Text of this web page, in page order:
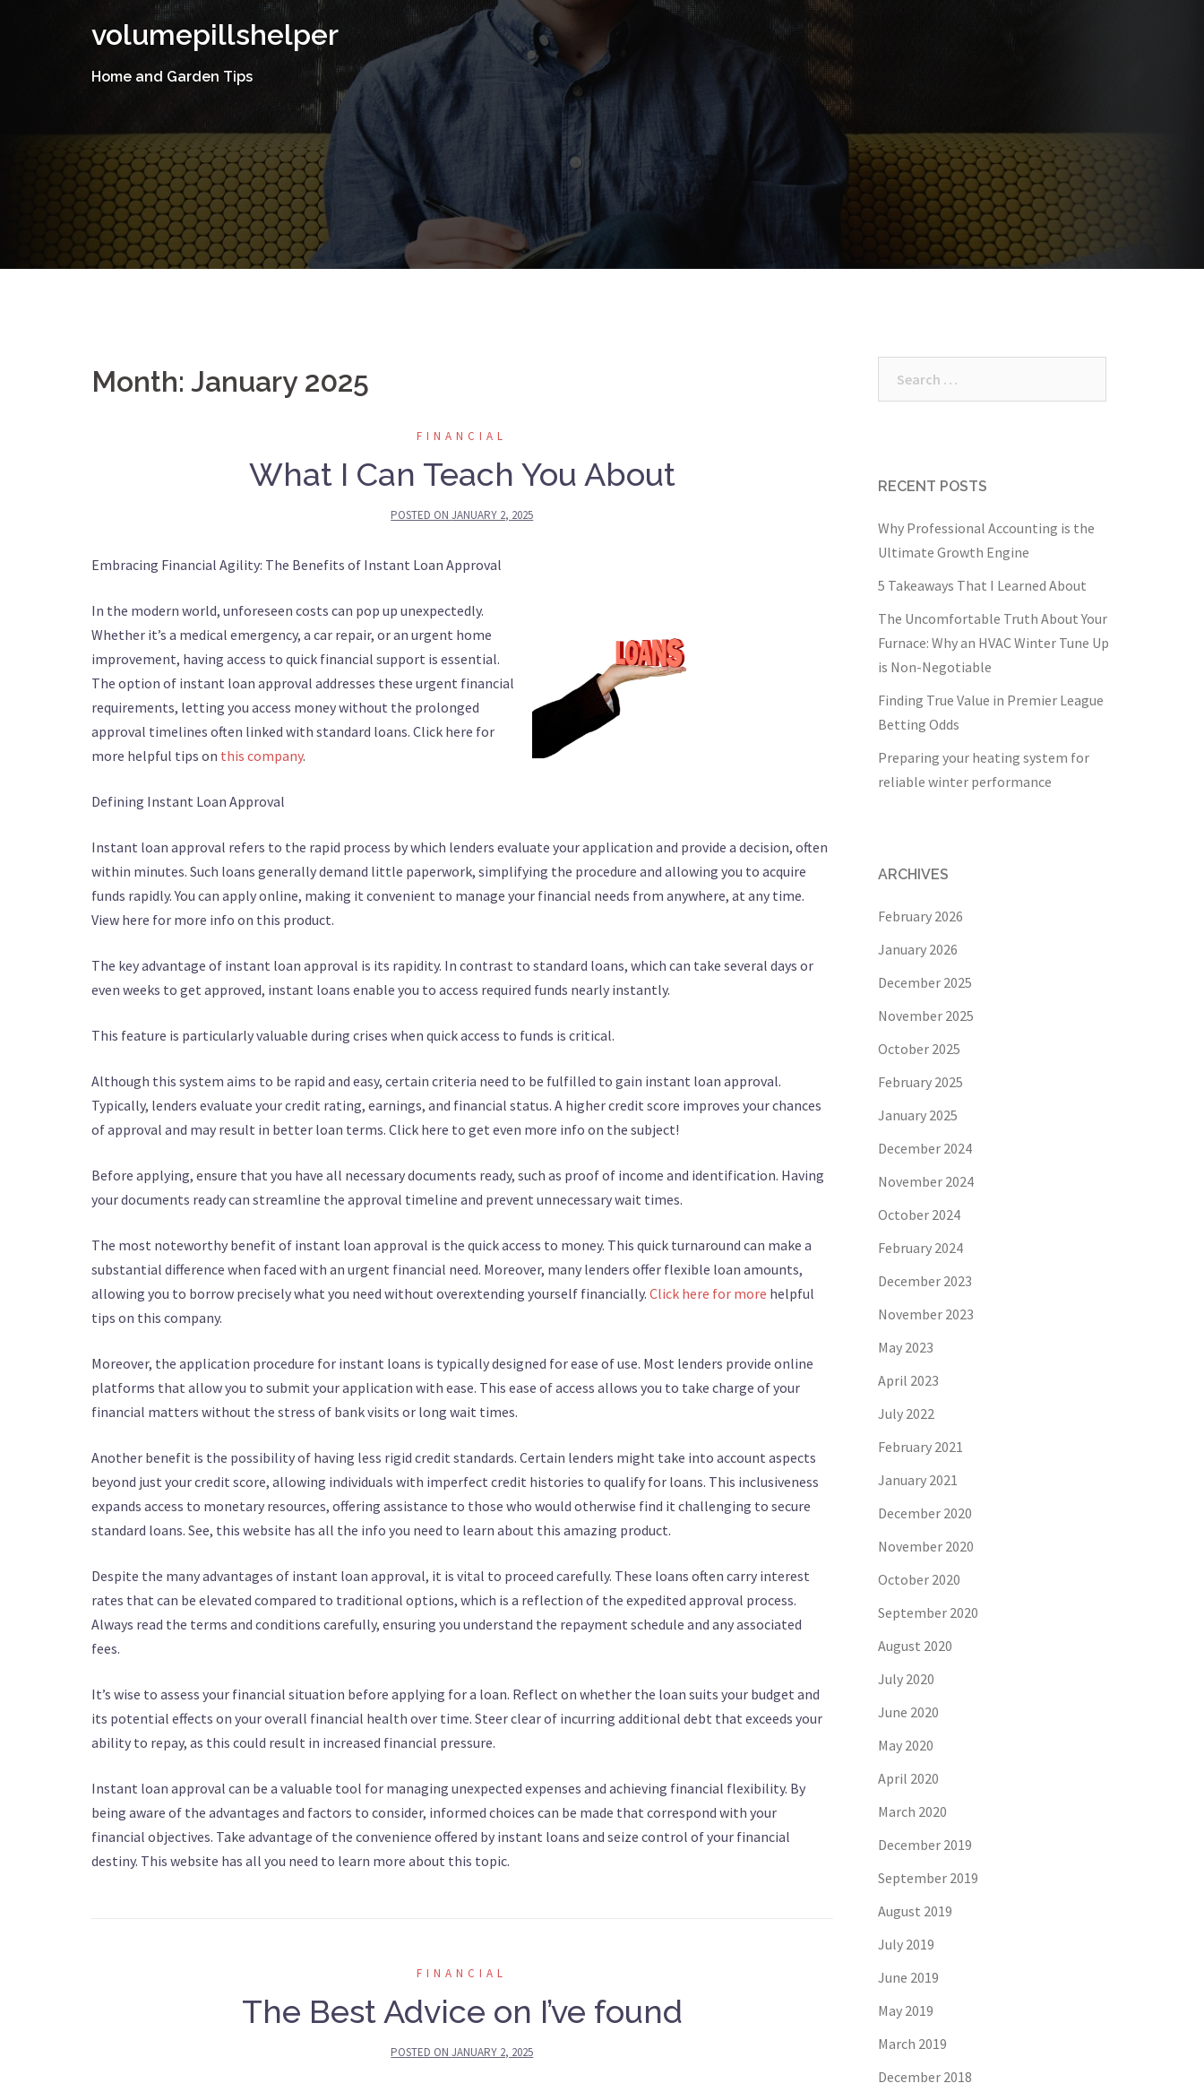
volumepillshelper
Home and Garden Tips
Month: January 2025
FINANCIAL
What I Can Teach You About
POSTED ONJANUARY 2, 2025
Embracing Financial Agility: The Benefits of Instant Loan Approval
In the modern world, unforeseen costs can pop up unexpectedly.
Whether it’s a medical emergency, a car repair, or an urgent home
improvement, having access to quick financial support is essential.
The option of instant loan approval addresses these urgent financial
requirements, letting you access money without the prolonged
approval timelines often linked with standard loans. Click here for
more helpful tips on this company.
Defining Instant Loan Approval
Instant loan approval refers to the rapid process by which lenders evaluate your application and provide a decision, often
within minutes. Such loans generally demand little paperwork, simplifying the procedure and allowing you to acquire
funds rapidly. You can apply online, making it convenient to manage your financial needs from anywhere, at any time.
View here for more info on this product.
The key advantage of instant loan approval is its rapidity. In contrast to standard loans, which can take several days or
even weeks to get approved, instant loans enable you to access required funds nearly instantly.
This feature is particularly valuable during crises when quick access to funds is critical.
Although this system aims to be rapid and easy, certain criteria need to be fulfilled to gain instant loan approval.
Typically, lenders evaluate your credit rating, earnings, and financial status. A higher credit score improves your chances
of approval and may result in better loan terms. Click here to get even more info on the subject!
Before applying, ensure that you have all necessary documents ready, such as proof of income and identification. Having
your documents ready can streamline the approval timeline and prevent unnecessary wait times.
The most noteworthy benefit of instant loan approval is the quick access to money. This quick turnaround can make a
substantial difference when faced with an urgent financial need. Moreover, many lenders offer flexible loan amounts,
allowing you to borrow precisely what you need without overextending yourself financially. Click here for more helpful
tips on this company.
Moreover, the application procedure for instant loans is typically designed for ease of use. Most lenders provide online
platforms that allow you to submit your application with ease. This ease of access allows you to take charge of your
financial matters without the stress of bank visits or long wait times.
Another benefit is the possibility of having less rigid credit standards. Certain lenders might take into account aspects
beyond just your credit score, allowing individuals with imperfect credit histories to qualify for loans. This inclusiveness
expands access to monetary resources, offering assistance to those who would otherwise find it challenging to secure
standard loans. See, this website has all the info you need to learn about this amazing product.
Despite the many advantages of instant loan approval, it is vital to proceed carefully. These loans often carry interest
rates that can be elevated compared to traditional options, which is a reflection of the expedited approval process.
Always read the terms and conditions carefully, ensuring you understand the repayment schedule and any associated
fees.
It’s wise to assess your financial situation before applying for a loan. Reflect on whether the loan suits your budget and
its potential effects on your overall financial health over time. Steer clear of incurring additional debt that exceeds your
ability to repay, as this could result in increased financial pressure.
Instant loan approval can be a valuable tool for managing unexpected expenses and achieving financial flexibility. By
being aware of the advantages and factors to consider, informed choices can be made that correspond with your
financial objectives. Take advantage of the convenience offered by instant loans and seize control of your financial
destiny. This website has all you need to learn more about this topic.
FINANCIAL
The Best Advice on I’ve found
POSTED ONJANUARY 2, 2025
RECENT POSTS
Why Professional Accounting is the
Ultimate Growth Engine
5 Takeaways That I Learned About
The Uncomfortable Truth About Your
Furnace: Why an HVAC Winter Tune Up
is Non-Negotiable
Finding True Value in Premier League
Betting Odds
Preparing your heating system for
reliable winter performance
ARCHIVES
February 2026
January 2026
December 2025
November 2025
October 2025
February 2025
January 2025
December 2024
November 2024
October 2024
February 2024
December 2023
November 2023
May 2023
April 2023
July 2022
February 2021
January 2021
December 2020
November 2020
October 2020
September 2020
August 2020
July 2020
June 2020
May 2020
April 2020
March 2020
December 2019
September 2019
August 2019
July 2019
June 2019
May 2019
March 2019
December 2018